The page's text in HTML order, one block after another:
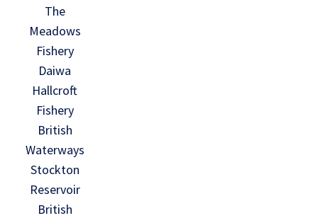
The
Meadows
Fishery
Daiwa
Hallcroft
Fishery
British
Waterways
Stockton
Reservoir
British